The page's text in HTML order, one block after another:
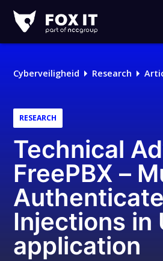
IT
Logo
Cyberveiligheid Research
RESEARCH
Technical
FreePBX –
Injections in
application